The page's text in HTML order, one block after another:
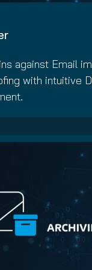
against Email
with intuitive